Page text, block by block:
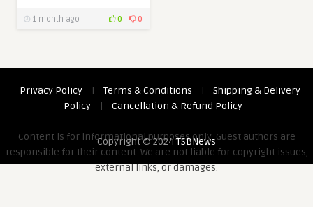
1 month ago 0 0
Privacy Policy | Terms & Conditions |
Shipping & Delivery
Policy
| Cancellation & Refund Policy
Content is for informational purposes only. Guest authors are
responsible for their content. We are not liable for copyright issues,
external links, or damages.
Copyright © 2024TSBNews